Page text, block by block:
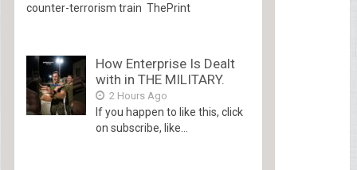
counter-terrorism train ThePrint
How Enterprise Is Dealt
with in THE MILITARY.
2 Hours Ago
If you happen to like this, click
on subscribe, like...